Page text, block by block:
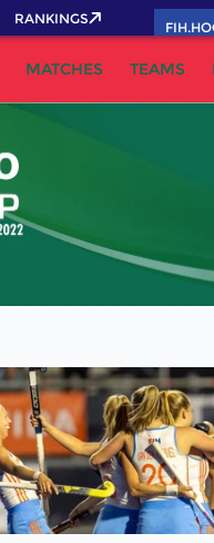
RANKINGS
MATCHES TEAMS